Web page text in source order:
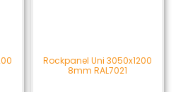
Rockpanel Uni 3050x1200
8mm RAL7021